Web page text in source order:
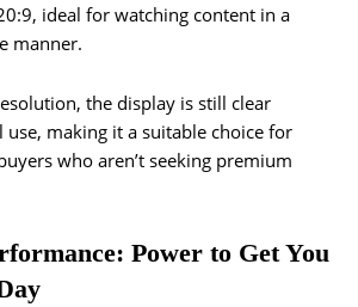
ideal for watching content in a
manner.
the display is still clear
use, making it a suitable choice for
who aren’t seeking premium
Power to Get You